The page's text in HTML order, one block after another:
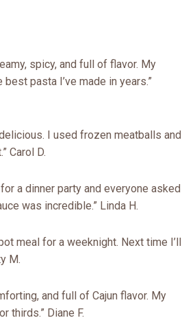
spicy, and full of flavor. My
pasta I’ve made in years.”
delicious. I used frozen meatballs and
Carol D.
for a dinner party and everyone asked
was incredible.” Linda H.
pot meal for a weeknight. Next time I’ll
M.
and full of Cajun flavor. My
thirds.” Diane F.